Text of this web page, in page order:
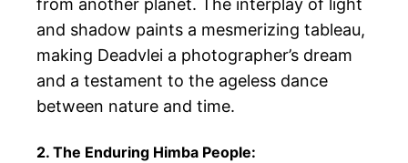
from another planet. The interplay of light
and shadow paints a mesmerizing tableau,
making Deadvlei a photographer’s dream
and a testament to the ageless dance
between nature and time.
2. The Enduring Himba People: